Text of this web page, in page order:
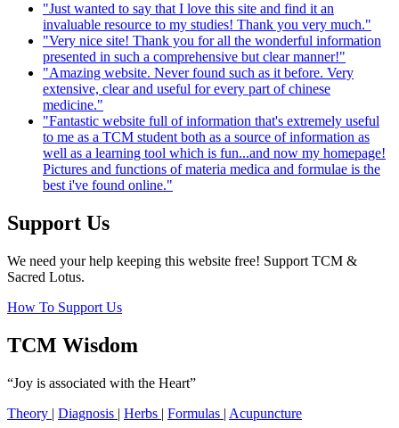
"Just wanted to say that I love this site and find it an
invaluable resource to my studies! Thank you very much."
"Very nice site! Thank you for all the wonderful information
presented in such a comprehensive but clear manner!"
"Amazing website. Never found such as it before. Very
extensive, clear and useful for every part of chinese
medicine."
"Fantastic website full of information that's extremely useful
to me as a TCM student both as a source of information as
well as a learning tool which is fun...and now my homepage!
Pictures and functions of materia medica and formulae is the
best i've found online."
Support Us
We need your help keeping this website free! Support TCM &
Sacred Lotus.
How To Support Us
TCM Wisdom
“Joy is associated with the Heart”
Theory | Diagnosis | Herbs | Formulas | Acupuncture